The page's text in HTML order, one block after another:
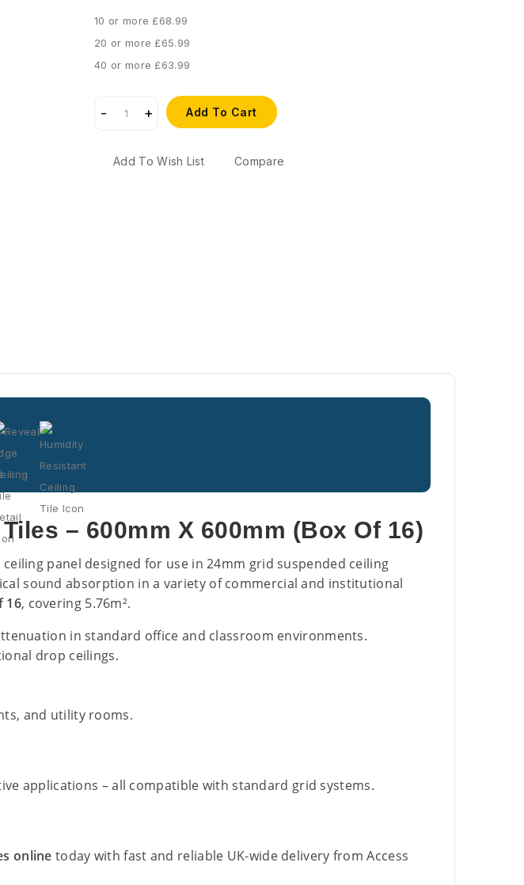
10 or more £68.99
20 or more £65.99
40 or more £63.99
Add To Cart
Add To Wish List Compare
– 600mm X 600mm (Box Of 16)
panel designed for use in 24mm grid suspended ceiling
sound absorption in a variety of commercial and institutional
16, covering 5.76m².
in standard office and classroom environments.
drop ceilings.
and utility rooms.
applications – all compatible with standard grid systems.
online today with fast and reliable UK-wide delivery from Access